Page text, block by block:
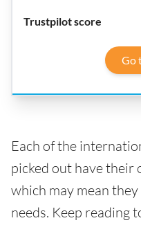
Go
Each of the
picked out have their
which may mean
needs. Keep reading